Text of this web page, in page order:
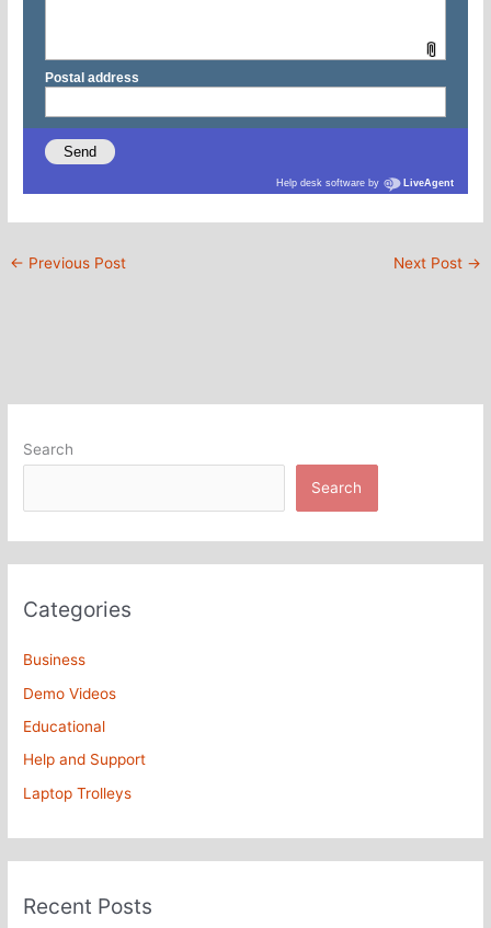
← Previous Post Next Post →
Search
Search
Categories
Business
Demo Videos
Educational
Help and Support
Laptop Trolleys
Recent Posts